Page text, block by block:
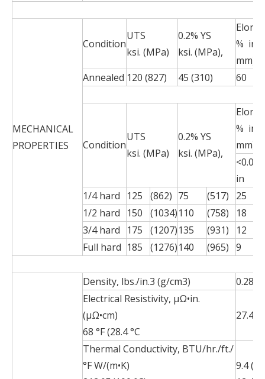
MECHANICAL
PROPERTIES
Condition
UTS
ksi. (MPa)
0.2% YS
ksi. (MPa),
% in
mm)
Annealed 120 (827) 45 (310) 60
Condition
UTS
ksi. (MPa)
0.2% YS
ksi. (MPa),
% in
mm)
<0.015
in
1/4 hard
125 (862) 75 (517)
25
1/2 hard
150 (1034)110 (758)
18
3/4 hard
175 (1207)135 (931)
12
Full hard 185 (1276)140 (965) 9
Density, lbs./in.3 (g/cm3)
0.285
Electrical Resistivity, µΩ•in.
(µΩ•cm)
68 °F (28.4 °C
27.4
Thermal Conductivity, BTU/hr./ft./
°F W/(m•K)
9.4